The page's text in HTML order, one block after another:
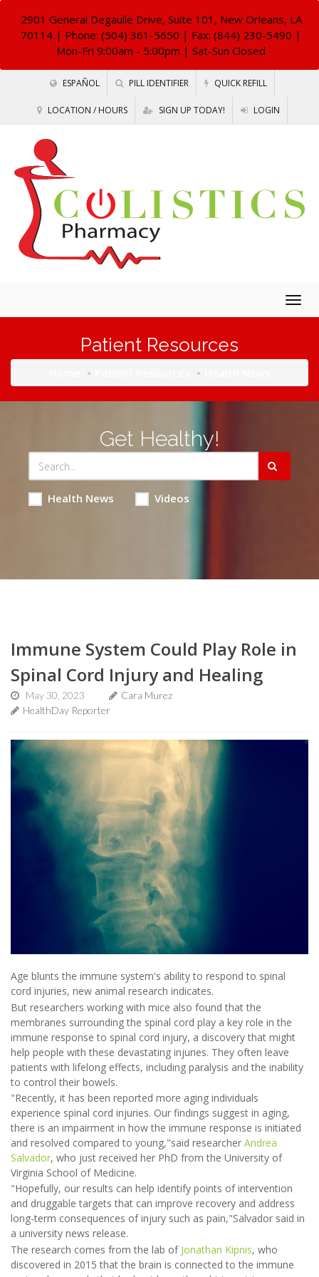
2901 General Degaulle Drive, Suite 101, New Orleans, LA
70114 | Phone: (504) 361-5650 | Fax: (844) 230-5490 |
Mon-Fri 9:00am - 5:00pm | Sat-Sun Closed
ESPAÑOL PILL IDENTIFIER QUICK REFILL
LOCATION / HOURS SIGN UP TODAY! LOGIN
Patient Resources
Get Healthy!
Health News Videos
Immune System Could Play Role in
Spinal Cord Injury and Healing
May 30, 2023
Cara Murez
HealthDay Reporter
Age blunts the immune system's ability to respond to spinal
cord injuries, new animal research indicates.
But researchers working with mice also found that the
membranes surrounding the spinal cord play a key role in the
immune response to spinal cord injury, a discovery that might
help people with these devastating injuries. They often leave
patients with lifelong effects, including paralysis and the inability
to control their bowels.
"Recently, it has been reported more aging individuals
experience spinal cord injuries. Our findings suggest in aging,
there is an impairment in how the immune response is initiated
and resolved compared to young,"said researcher Andrea
Salvador, who just received her PhD from the University of
Virginia School of Medicine.
"Hopefully, our results can help identify points of intervention
and druggable targets that can improve recovery and address
long-term consequences of injury such as pain,"Salvador said in
a university news release.
The research comes from the lab of Jonathan Kipnis, who
discovered in 2015 that the brain is connected to the immune